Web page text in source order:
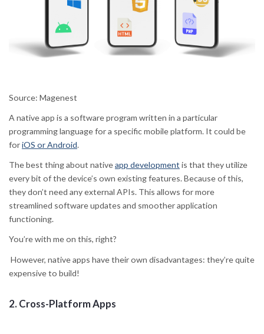
Source: Magenest
A native app is a software program written in a particular
programming language for a specific mobile platform. It could be
foriOS or Android.
The best thing about nativeapp development is that they utilize
every bit of the device’s own existing features. Because of this,
they don’t need any external APIs. This allows for more
streamlined software updates and smoother application
functioning.
You’re with me on this, right?
However, native apps have their own disadvantages: they’re quite
expensive to build!
2.Cross-Platform Apps